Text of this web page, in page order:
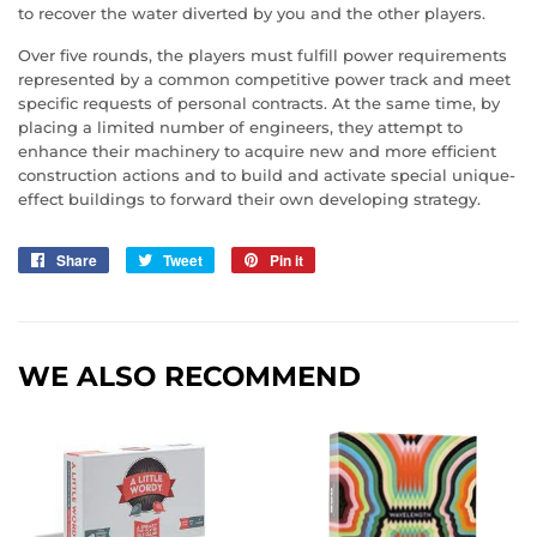
to recover the water diverted by you and the other players.
Over five rounds, the players must fulfill power requirements
represented by a common competitive power track and meet
specific requests of personal contracts. At the same time, by
placing a limited number of engineers, they attempt to
enhance their machinery to acquire new and more efficient
construction actions and to build and activate special unique-
effect buildings to forward their own developing strategy.
Share
Share
Tweet
Tweet
Pin it
WE ALSO RECOMMEND